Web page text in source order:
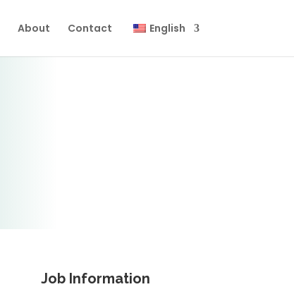
About Contact English
Job Information